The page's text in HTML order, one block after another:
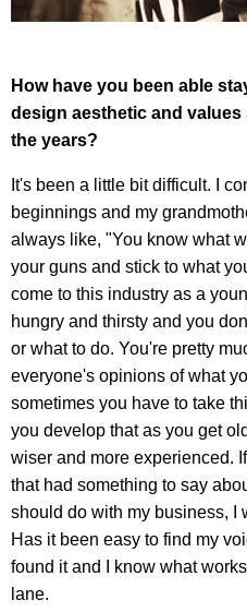
How have you been able
design aesthetic and
the years?
It's been a little bit difficult. I
beginnings and my
always like, "You know what
your guns and stick to what
come to this industry as a
hungry and thirsty and you
or what to do. You're pretty
everyone's opinions of what
sometimes you have to take
you develop that as you get
wiser and more experienced.
that had something to say
should do with my business, I
Has it been easy to find my
found it and I know what
lane.